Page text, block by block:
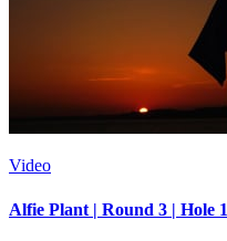
Video
Alfie Plant | Round 3 | Hole 1